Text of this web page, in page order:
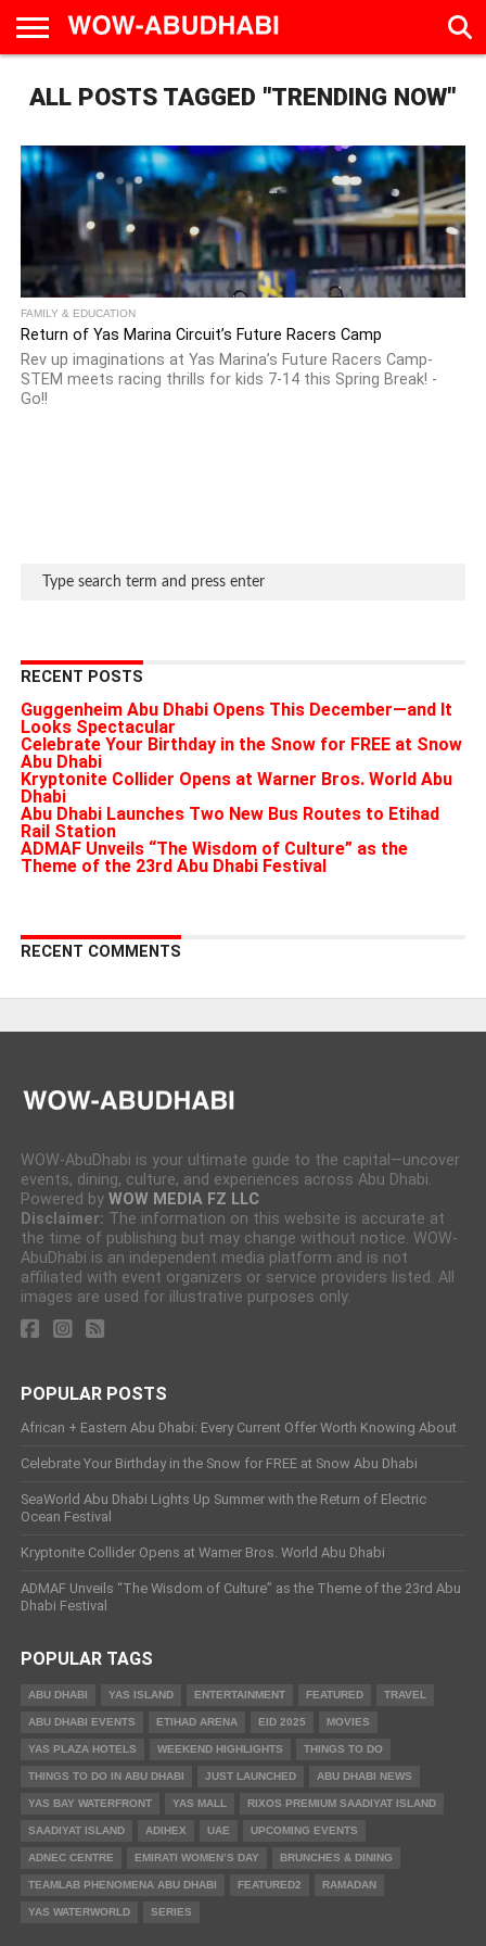
CALENDAR
IN
DRINK
TRAVEL
FAMILY &
EDUCATION
CULTURE
&
ALL POSTS TAGGED "TRENDING NOW"
FAMILY & EDUCATION
Return of Yas Marina Circuit’s Future Racers Camp
Rev up imaginations at Yas Marina’s Future Racers Camp-
STEM meets racing thrills for kids 7-14 this Spring Break! -
Go!!
RECENT POSTS
Guggenheim Abu Dhabi Opens This December—and It
Looks Spectacular
Celebrate Your Birthday in the Snow for FREE at Snow
Abu Dhabi
Kryptonite Collider Opens at Warner Bros. World Abu
Dhabi
Abu Dhabi Launches Two New Bus Routes to Etihad
Rail Station
ADMAF Unveils “The Wisdom of Culture” as the
Theme of the 23rd Abu Dhabi Festival
RECENT COMMENTS
WOW-AbuDhabi is your ultimate guide to the capital—uncover
events, dining, culture, and experiences across Abu Dhabi.
Powered by WOW MEDIA FZ LLC
Disclaimer: The information on this website is accurate at
the time of publishing but may change without notice. WOW-
AbuDhabi is an independent media platform and is not
affiliated with event organizers or service providers listed. All
images are used for illustrative purposes only.
POPULAR POSTS
African + Eastern Abu Dhabi: Every Current Offer Worth Knowing About
Celebrate Your Birthday in the Snow for FREE at Snow Abu Dhabi
SeaWorld Abu Dhabi Lights Up Summer with the Return of Electric
Ocean Festival
Kryptonite Collider Opens at Warner Bros. World Abu Dhabi
ADMAF Unveils “The Wisdom of Culture” as the Theme of the 23rd Abu
Dhabi Festival
POPULAR TAGS
ABU DHABI YAS ISLAND ENTERTAINMENT FEATURED TRAVEL
ABU DHABI EVENTS ETIHAD ARENA EID 2025 MOVIES
YAS PLAZA HOTELS WEEKEND HIGHLIGHTS THINGS TO DO
THINGS TO DO IN ABU DHABI JUST LAUNCHED ABU DHABI NEWS
YAS BAY WATERFRONT YAS MALL RIXOS PREMIUM SAADIYAT ISLAND
SAADIYAT ISLAND ADIHEX UAE UPCOMING EVENTS
ADNEC CENTRE EMIRATI WOMEN’S DAY BRUNCHES & DINING
TEAMLAB PHENOMENA ABU DHABI FEATURED2 RAMADAN
YAS WATERWORLD SERIES